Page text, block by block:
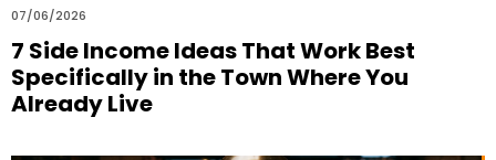
07/06/2026
7 Side Income Ideas That Work Best
Specifically in the Town Where You
Already Live